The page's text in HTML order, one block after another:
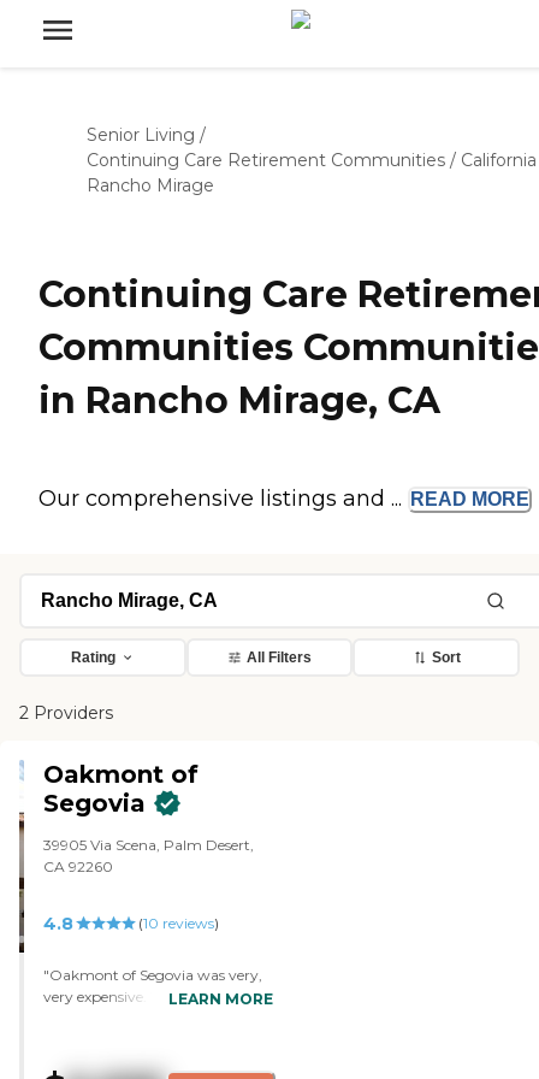
Senior Living /
Continuing Care Retirement Communities / California
Rancho Mirage
Continuing Care
Communities
in Rancho Mirage, CA
Our comprehensive listings and ... READ MORE
Rating All Filters Sort
2 Providers
Oakmont of
Segovia
39905 Via Scena, Palm Desert,
CA 92260
4.8 (10 reviews)
"Oakmont of Segovia was very,
very expensive. You have to give
hundred and fifty thousand to
LEARN MORE